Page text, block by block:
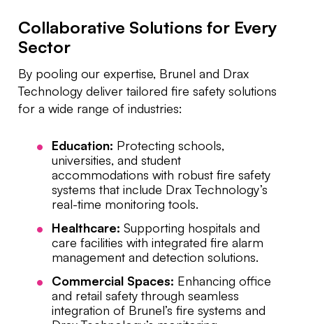
Collaborative Solutions for Every
Sector
By pooling our expertise, Brunel and Drax
Technology deliver tailored fire safety solutions
for a wide range of industries:
Education: Protecting schools,
universities, and student
accommodations with robust fire safety
systems that include Drax Technology’s
real-time monitoring tools.
Healthcare: Supporting hospitals and
care facilities with integrated fire alarm
management and detection solutions.
Commercial Spaces: Enhancing office
and retail safety through seamless
integration of Brunel’s fire systems and